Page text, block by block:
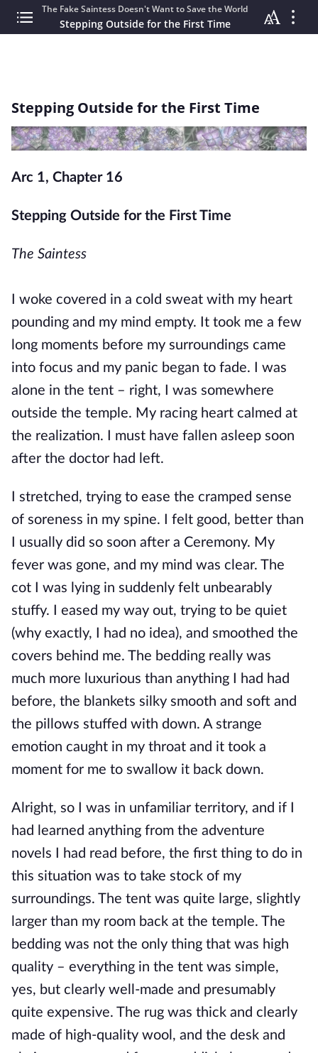
The Fake Saintess Doesn't Want to Save the World
Stepping Outside for the First Time
Stepping Outside for the First Time
Arc 1, Chapter 16
Stepping Outside for the First Time
The Saintess
I woke covered in a cold sweat with my heart
pounding and my mind empty. It took me a few
long moments before my surroundings came
into focus and my panic began to fade. I was
alone in the tent – right, I was somewhere
outside the temple. My racing heart calmed at
the realization. I must have fallen asleep soon
after the doctor had left.
I stretched, trying to ease the cramped sense
of soreness in my spine. I felt good, better than
I usually did so soon after a Ceremony. My
fever was gone, and my mind was clear. The
cot I was lying in suddenly felt unbearably
stuffy. I eased my way out, trying to be quiet
(why exactly, I had no idea), and smoothed the
covers behind me. The bedding really was
much more luxurious than anything I had had
before, the blankets silky smooth and soft and
the pillows stuffed with down. A strange
emotion caught in my throat and it took a
moment for me to swallow it back down.
Alright, so I was in unfamiliar territory, and if I
had learned anything from the adventure
novels I had read before, the first thing to do in
this situation was to take stock of my
surroundings. The tent was quite large, slightly
larger than my room back at the temple. The
bedding was not the only thing that was high
quality – everything in the tent was simple,
yes, but clearly well-made and presumably
quite expensive. The rug was thick and clearly
made of high-quality wool, and the desk and